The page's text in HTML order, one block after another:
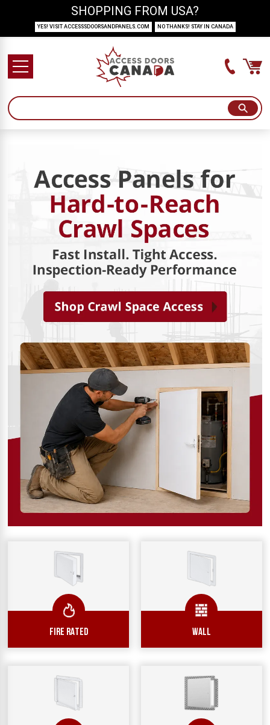
FIRE RATED WALL
SHOPPING FROM USA?
YES! VISIT ACCESSSDOORSANDPANELS.COM NO THANKS! STAY IN CANADA